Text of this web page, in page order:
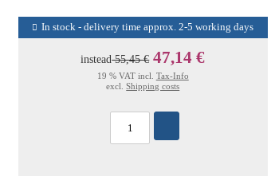
In stock - delivery time approx. 2-5 working days
instead55,45 € 47,14 €
19 % VAT incl. Tax-Info
excl.Shipping costs